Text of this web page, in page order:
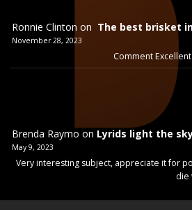
Ronnie Clinton on The best brisket
November 28, 2023
Comment
Brenda Raymo on Lyrids light the
May 9, 2023
Very interesting subject, appreciate it for
die